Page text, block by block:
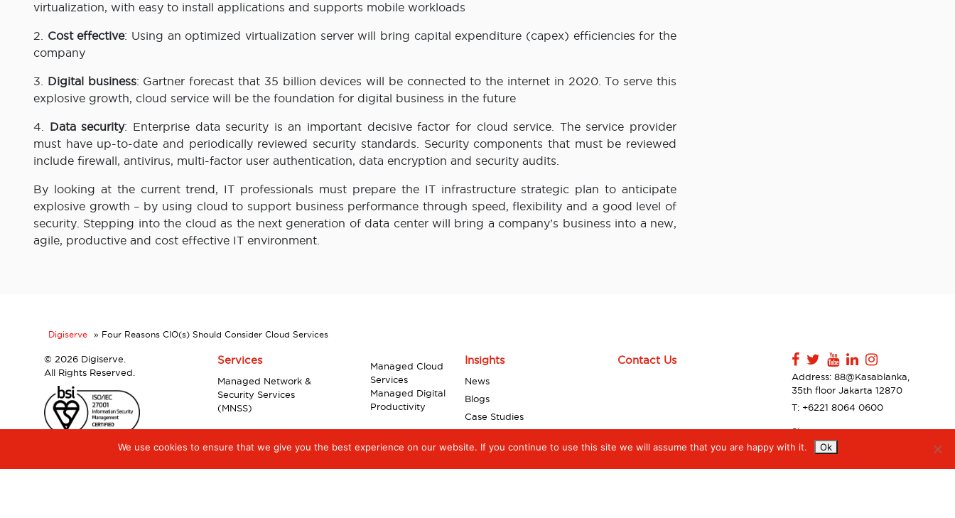
virtualization, with easy to install applications and supports mobile workloads
2. Cost effective: Using an optimized virtualization server will bring capital expenditure (capex) efficiencies for the
company
3. Digital business: Gartner forecast that 35 billion devices will be connected to the internet in 2020. To serve this
explosive growth, cloud service will be the foundation for digital business in the future
4. Data security: Enterprise data security is an important decisive factor for cloud service. The service provider
must have up-to-date and periodically reviewed security standards. Security components that must be reviewed
include firewall, antivirus, multi-factor user authentication, data encryption and security audits.
By looking at the current trend, IT professionals must prepare the IT infrastructure strategic plan to anticipate
explosive growth – by using cloud to support business performance through speed, flexibility and a good level of
security. Stepping into the cloud as the next generation of data center will bring a company’s business into a new,
agile, productive and cost effective IT environment.
We use cookies to ensure that we give you the best experience on our website. If you continue to use this site we will assume that you are happy with it. Ok
Digiserve » Four Reasons CIO(s) Should Consider Cloud Services
© 2026 Digiserve.
All Rights Reserved.
Services
Managed Network &
Security Services
(MNSS)
Managed Cloud
Services
Managed Digital
Productivity
Insights
News
Blogs
Case Studies
Videos
Infographics
Contact Us
Address: 88@Kasablanka,
35th floor Jakarta 12870
T: +6221 8064 0600
Sitemap
Contact Us